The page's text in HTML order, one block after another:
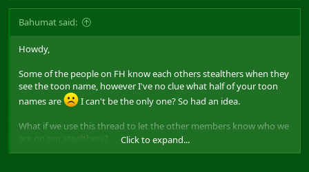
Bahumat said:
Howdy,
Some of the people on FH know each others stealthers when they
see the toon name, however I've no clue what half of your toon
names are
I can't be the only one? So had an idea.
What if we use this thread to let the other members know who we
are on our stealthers?
Click to expand...